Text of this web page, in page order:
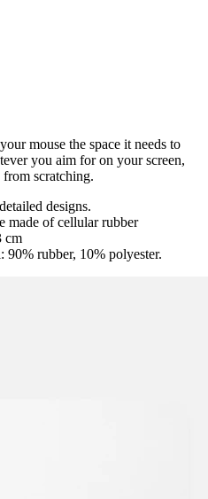
mouse the space it needs to
you aim for on your screen,
scratching.
designs.
made of cellular rubber
cm
rubber, 10% polyester.